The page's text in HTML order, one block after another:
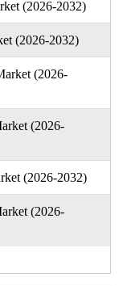
(2026-2032)
(2026-2032)
(2026-
(2026-
(2026-2032)
(2026-